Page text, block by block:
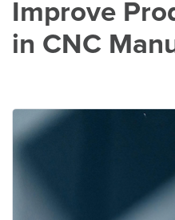
Improve
in CNC